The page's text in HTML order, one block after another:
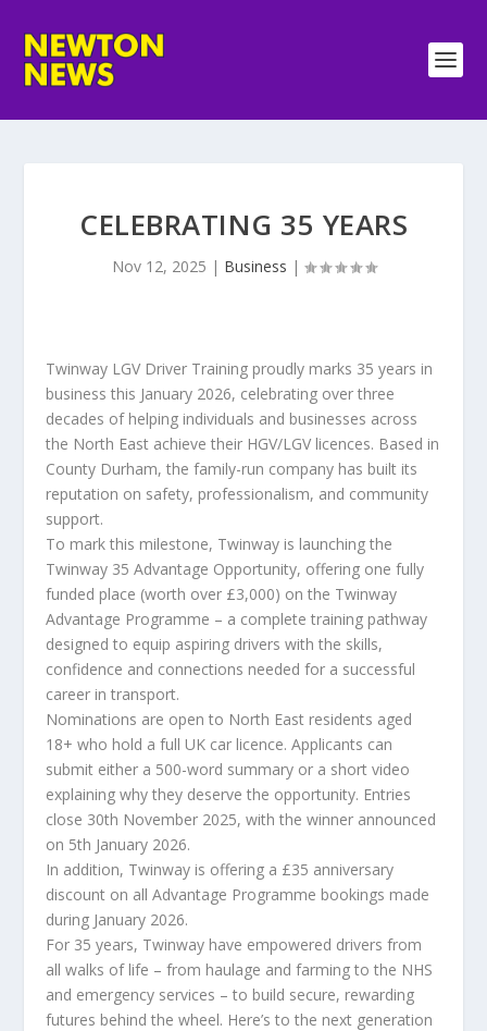
CELEBRATING 35 YEARS
Nov 12, 2025 | Business |
Twinway LGV Driver Training proudly marks 35 years in
business this January 2026, celebrating over three
decades of helping individuals and businesses across
the North East achieve their HGV/LGV licences. Based in
County Durham, the family-run company has built its
reputation on safety, professionalism, and community
support.
To mark this milestone, Twinway is launching the
Twinway 35 Advantage Opportunity, offering one fully
funded place (worth over £3,000) on the Twinway
Advantage Programme – a complete training pathway
designed to equip aspiring drivers with the skills,
confidence and connections needed for a successful
career in transport.
Nominations are open to North East residents aged
18+ who hold a full UK car licence. Applicants can
submit either a 500-word summary or a short video
explaining why they deserve the opportunity. Entries
close 30th November 2025, with the winner announced
on 5th January 2026.
In addition, Twinway is offering a £35 anniversary
discount on all Advantage Programme bookings made
during January 2026.
For 35 years, Twinway have empowered drivers from
all walks of life – from haulage and farming to the NHS
and emergency services – to build secure, rewarding
futures behind the wheel. Here’s to the next generation